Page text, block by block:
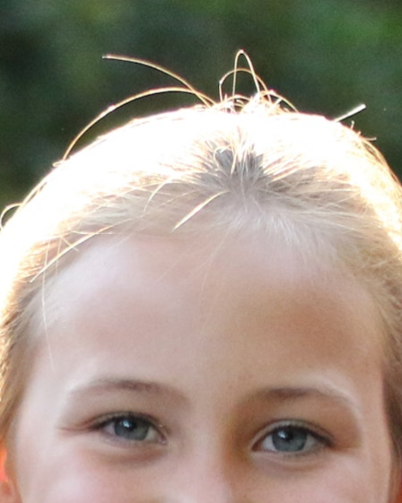
100 Years
Sessions
Alumnae
Summer Staff
Cooking
Devotions
Contact Us
MY ACCOUNT